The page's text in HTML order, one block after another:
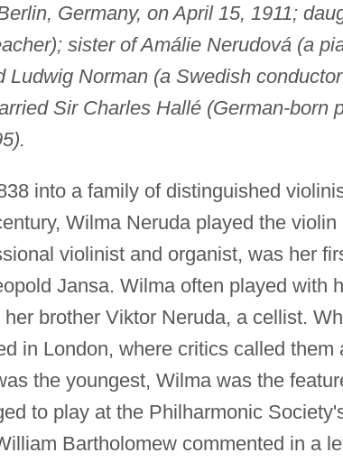
Germany, on April 15, 1911;
sister of Amálie Nerudová (a
Ludwig Norman (a Swedish
Sir Charles Hallé (German-born
into a family of distinguished
Wilma Neruda played the
violinist and organist, was her
Jansa. Wilma often played with
her brother Viktor Neruda, a cellist.
in London, where critics called
the youngest, Wilma was the
to play at the Philharmonic
Bartholomew commented in a